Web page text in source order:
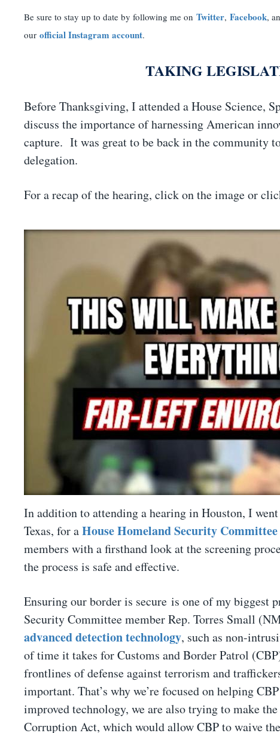
Be sure to stay up to date by following me on Twitter, Facebook,
our official Instagram account.
TAKING
Before Thanksgiving, I attended a House Science,
discuss the importance of harnessing American
capture. It was great to be back in the community
delegation.
For a recap of the hearing, click on the image or
In addition to attending a hearing in Houston, I
Texas, for aHouse Homeland Security
members with a firsthand look at the screening
the process is safe and effective.
Ensuring our border is secure is one of my
Security Committee member Rep. Torres Small
advanced detection technology, such as non-
of time it takes for Customs and Border Patrol
frontlines of defense against terrorism and
important. That’s why we’re focused on helping
improved technology, we are also trying to make
Corruption Act, which would allow CBP to waive